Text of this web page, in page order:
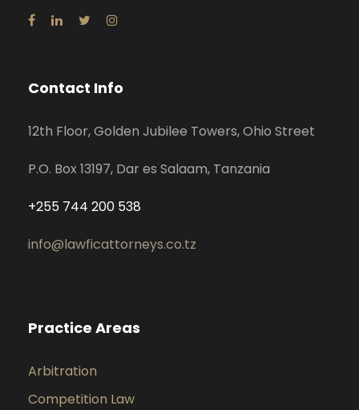
Contact Info
12th Floor, Golden Jubilee Towers, Ohio Street
P.O. Box 13197, Dar es Salaam, Tanzania
+255 744 200 538
info@lawficattorneys.co.tz
Practice Areas
Arbitration
Competition Law